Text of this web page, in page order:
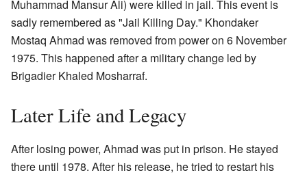
Muhammad Mansur Ali) were killed in jail. This event is
sadly remembered as "Jail Killing Day." Khondaker
Mostaq Ahmad was removed from power on 6 November
1975. This happened after a military change led by
Brigadier Khaled Mosharraf.
Later Life and Legacy
After losing power, Ahmad was put in prison. He stayed
there until 1978. After his release, he tried to restart his